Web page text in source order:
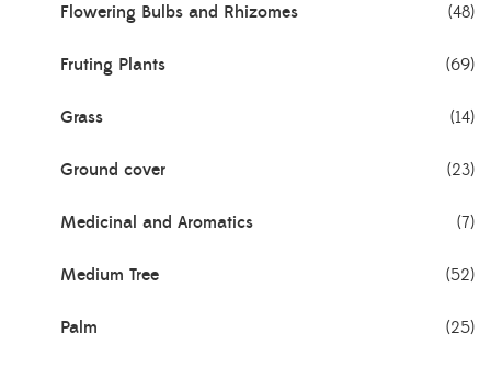
Flowering Bulbs and Rhizomes (48)
Fruting Plants (69)
Grass (14)
Ground cover (23)
Medicinal and Aromatics (7)
Medium Tree (52)
Palm (25)